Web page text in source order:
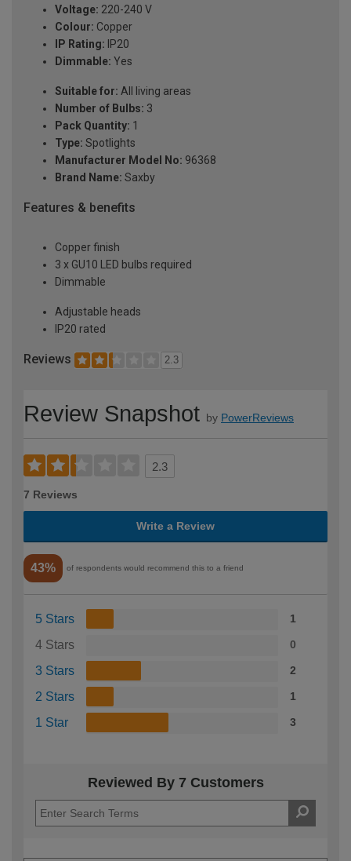
Voltage: 220-240 V
Colour: Copper
IP Rating: IP20
Dimmable: Yes
Suitable for: All living areas
Number of Bulbs: 3
Pack Quantity: 1
Type: Spotlights
Manufacturer Model No: 96368
Brand Name: Saxby
Features & benefits
Copper finish
3 x GU10 LED bulbs required
Dimmable
Adjustable heads
IP20 rated
Reviews 2.3
Review Snapshot by PowerReviews
2.3
7 Reviews
Write a Review
43% of respondents would recommend this to a friend
5 Stars 1
4 Stars 0
3 Stars 2
2 Stars 1
1 Star 3
Reviewed By 7 Customers